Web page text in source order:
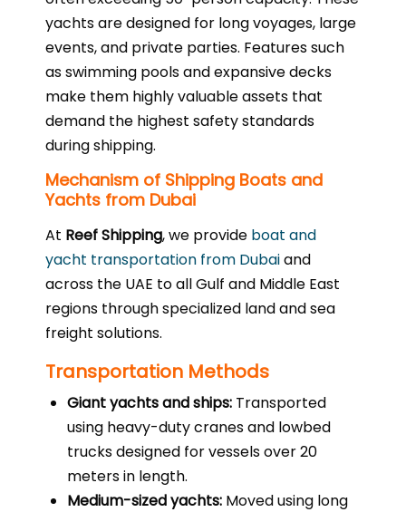
yachts are designed for long voyages, large
events, and private parties. Features such
as swimming pools and expansive decks
make them highly valuable assets that
demand the highest safety standards
during shipping.
Mechanism of Shipping Boats and
Yachts from Dubai
At Reef Shipping, we provide boat and
yacht transportation from Dubaiand
across the UAE to all Gulf and Middle East
regions through specialized land and sea
freight solutions.
Transportation Methods
Giant yachts and ships: Transported
using heavy-duty cranes and lowbed
trucks designed for vessels over 20
meters in length.
Medium-sized yachts: Moved using long